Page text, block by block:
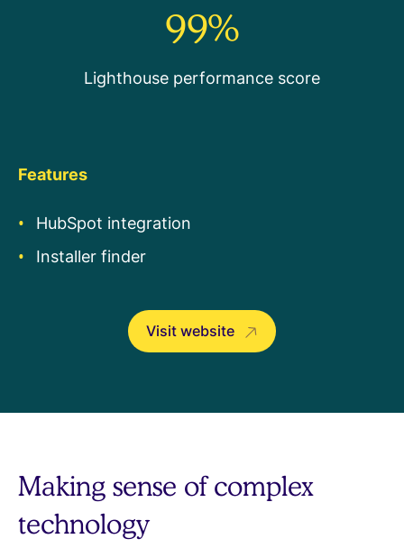
Features
HubSpot integration
Installer finder
Visit website
99%
Lighthouse performance score
Making sense of complex
technology